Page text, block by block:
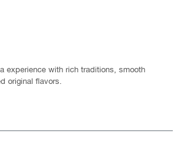
experience with rich traditions, smooth
original flavors.